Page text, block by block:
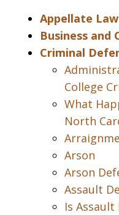
Appellate Law
Business
Criminal
College
What
North
Arson
Arson
Assault
Is